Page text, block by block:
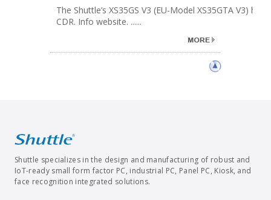
The Shuttle’s XS35GS V3 (EU-Model XS35GTA V3)
CDR. Info website. ......
Shuttle specializes in the design and manufacturing of robust and
IoT-ready small form factor PC, industrial PC, Panel PC, Kiosk, and
face recognition integrated solutions.